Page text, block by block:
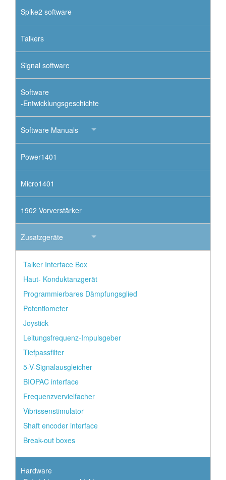
Spike2 software
Talkers
Signal software
Software
-Entwicklungsgeschichte
Software Manuals
Power1401
Micro1401
1902 Vorverstärker
Zusatzgeräte
Talker Interface Box
Haut- Konduktanzgerät
Programmierbares Dämpfungsglied
Potentiometer
Joystick
Leitungsfrequenz-Impulsgeber
Tiefpassfilter
5-V-Signalausgleicher
BIOPAC interface
Frequenzvervielfacher
Vibrissenstimulator
Shaft encoder interface
Break-out boxes
Hardware